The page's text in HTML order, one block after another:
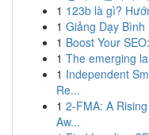
1 123b là gì?
1 Giảng Dạy
1 Boost Your
1 The emerging
1 Independent
Re...
1 2-FMA: A
Aw...